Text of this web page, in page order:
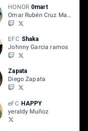
HONOR 0mart
Omar Rubén Cruz Mateo
EFC Shaka
Johnny Garcia ramos
Zapata
Diego Zapata
eFC HAPPY
yeraldy Muñoz